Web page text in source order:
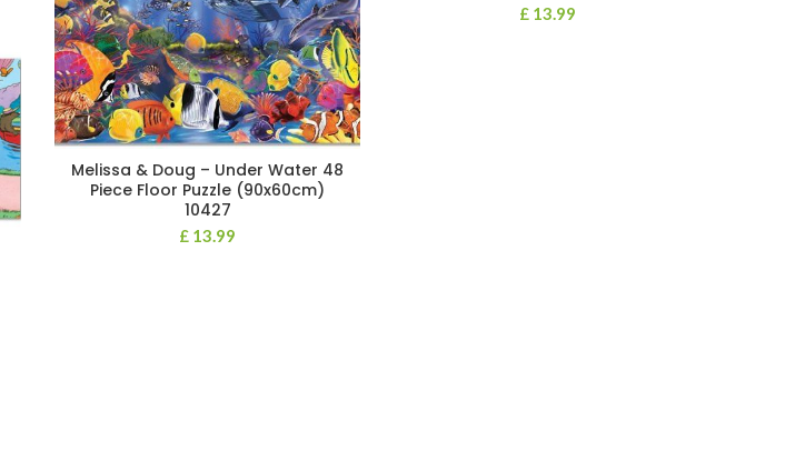
Melissa & Doug – Under Water 48
Piece Floor Puzzle (90x60cm)
10427
£ 13.99
£13.99